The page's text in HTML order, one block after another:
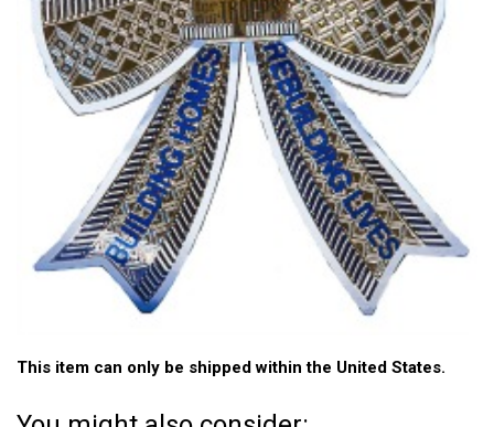
This item can only be shipped within the United States.